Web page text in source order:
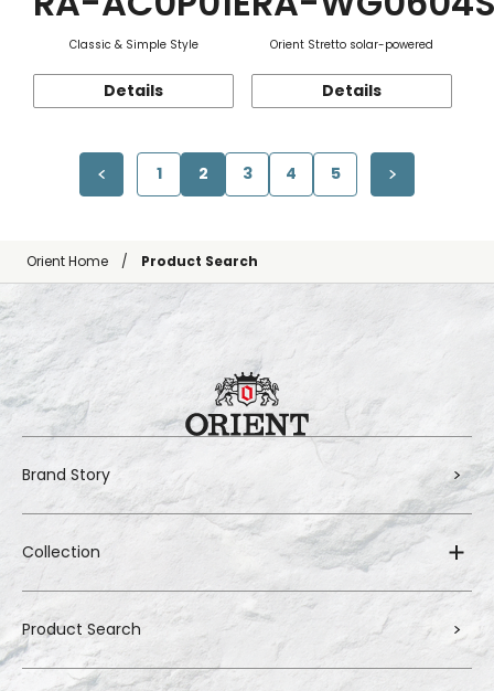
Classic & Simple Style
Details
Orient Stretto solar-powered
Details
1 2 3 4 5
Orient Home Product Search
Brand Story
Collection
Product Search